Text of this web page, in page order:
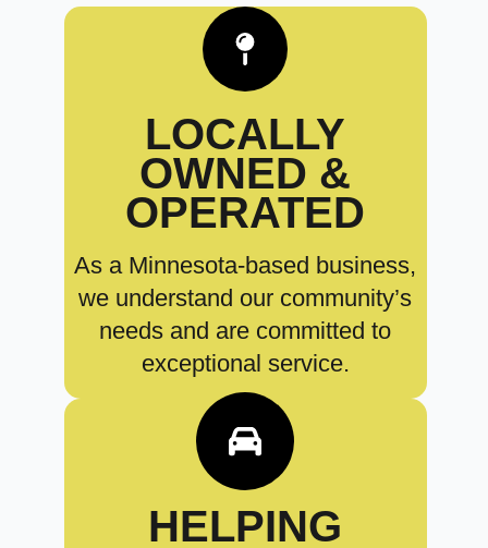
LOCALLY
OWNED &
OPERATED
As a Minnesota-based business,
we understand our community’s
needs and are committed to
exceptional service.
HELPING